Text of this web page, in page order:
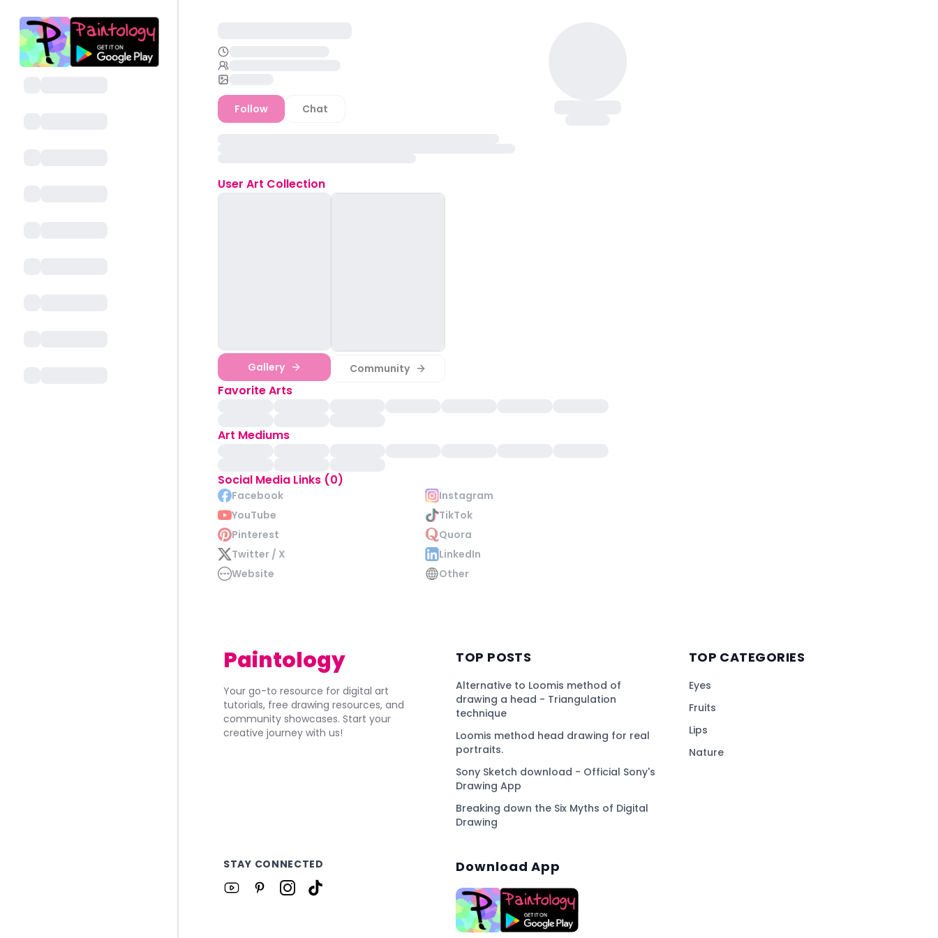
Follow Chat
User Art Collection
Gallery Community
Favorite Arts
Art Mediums
Social Media Links (0)
Facebook
Instagram
YouTube
TikTok
Pinterest
Quora
Twitter / X
LinkedIn
Website
Other
Paintology
Your go-to resource for digital art
tutorials, free drawing resources, and
community showcases. Start your
creative journey with us!
TOP POSTS
Alternative to Loomis method of
drawing a head - Triangulation
technique
Loomis method head drawing for real
portraits.
Sony Sketch download - Official Sony's
Drawing App
Breaking down the Six Myths of Digital
Drawing
TOP CATEGORIES
Eyes
Fruits
Lips
Nature
STAY CONNECTED Download App